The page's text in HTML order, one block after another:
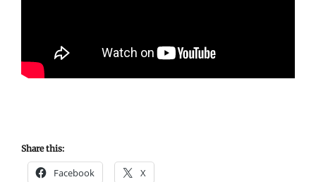
Share this:
Facebook X